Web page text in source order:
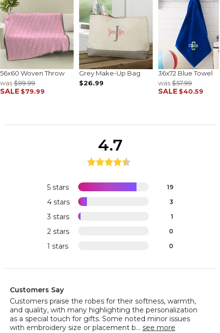
56x60 Woven Throw
was$99.99
SALE $79.99
Grey Make-Up Bag
$26.99
36x72 Blue Towel
was$57.99
SALE $40.59
5 stars 19
4 stars 3
3 stars 1
2 stars 0
1 stars 0
4.7
Customers Say
Customers praise the robes for their softness, warmth,
and quality, with many highlighting the personalization
as a special touch for gifts. Some noted minor issues
with embroidery size or placement b... see more